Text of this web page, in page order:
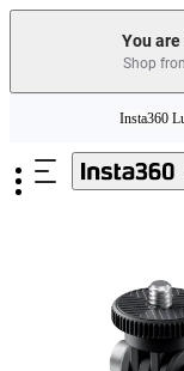
You
Shop
Insta360
Insta360